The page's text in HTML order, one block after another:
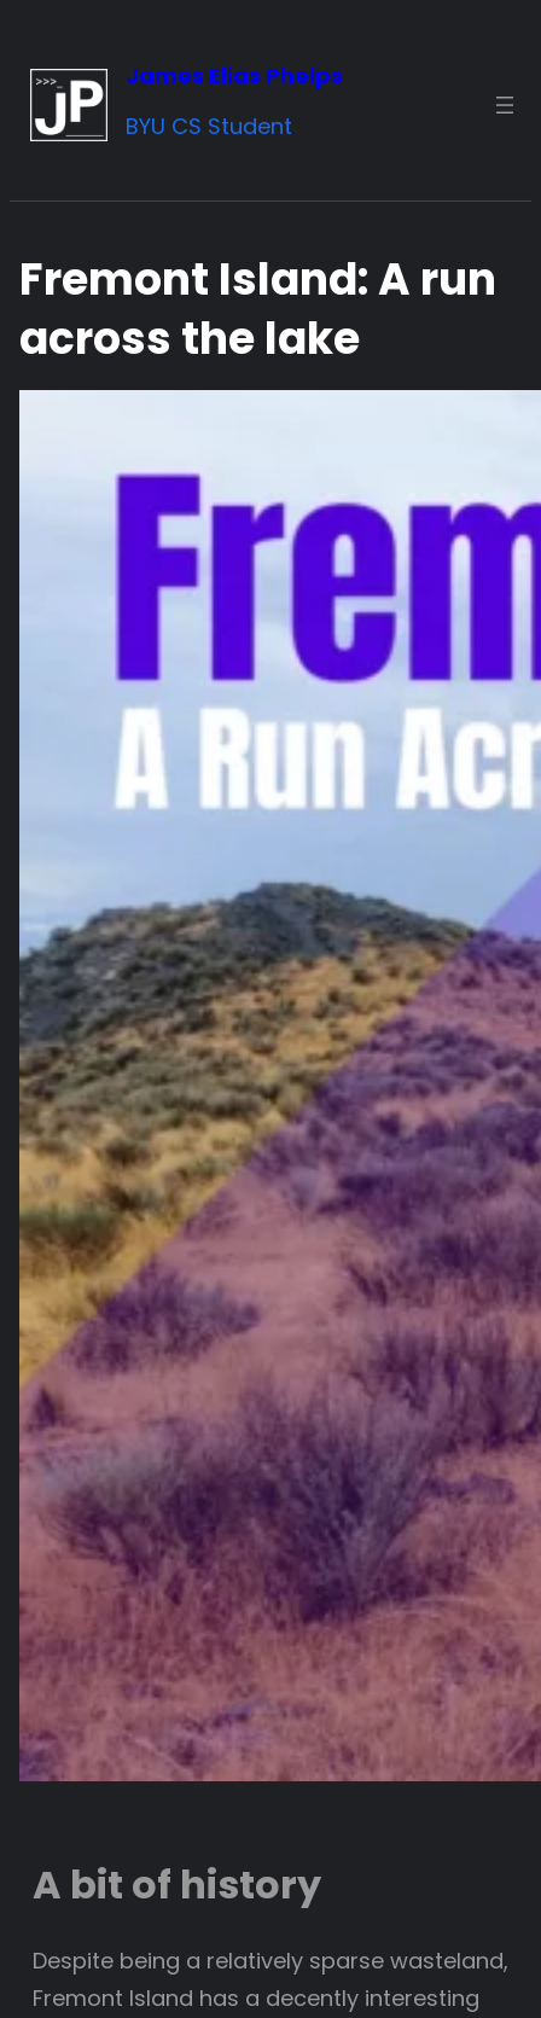
to
content
James Elias Phelps
BYU CS Student
Fremont Island: A run
across the lake
A bit of history
Despite being a relatively sparse wasteland,
Fremont Island has a decently interesting